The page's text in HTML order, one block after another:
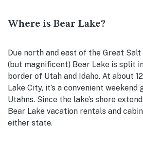
Where is Bear Lake?
Due north and east of the Great
(but magnificent) Bear Lake is split
border of Utah and Idaho. At about
Lake City, it’s a convenient
Utahns. Since the lake’s shore
Bear Lake vacation rentals and
either state.